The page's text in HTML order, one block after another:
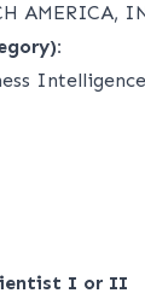
AMERICA,
Intelligence
I or II